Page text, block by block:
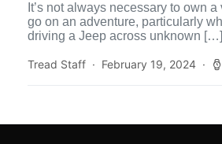
It’s not always necessary to own
go on an adventure, particularly
driving a Jeep across unknown […]
Tread Staff February 19, 2024